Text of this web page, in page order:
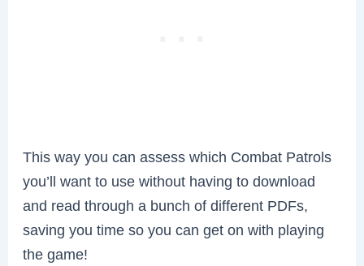
This way you can assess which Combat Patrols
you’ll want to use without having to download
and read through a bunch of different PDFs,
saving you time so you can get on with playing
the game!